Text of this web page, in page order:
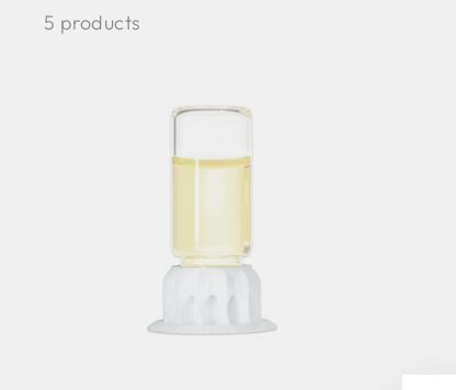
5 products